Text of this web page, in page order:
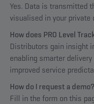
Yes. Data is transmitted
visualised in your private
How does PRO Level
Distributors gain insight
enabling smarter
improved service
How do I request a demo?
Fill in the form on this